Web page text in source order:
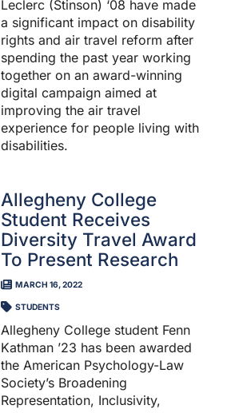
Leclerc (Stinson) ‘08 have made
a significant impact on disability
rights and air travel reform after
spending the past year working
together on an award-winning
digital campaign aimed at
improving the air travel
experience for people living with
disabilities.
Allegheny College
Student Receives
Diversity Travel Award
To Present Research
MARCH 16, 2022
STUDENTS
Allegheny College student Fenn
Kathman ’23 has been awarded
the American Psychology-Law
Society’s Broadening
Representation, Inclusivity,